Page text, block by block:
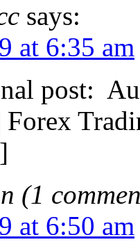
says:
at 6:35 am
post:
Forex
(1
at 6:50 am